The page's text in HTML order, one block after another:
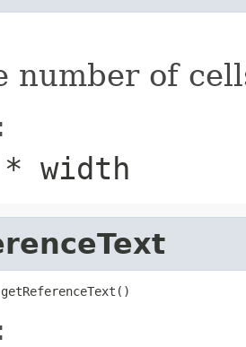
number of
width